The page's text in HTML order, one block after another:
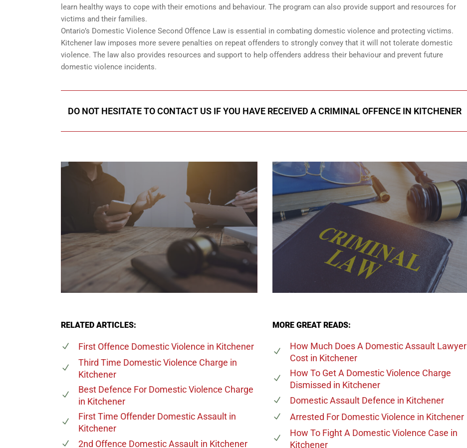
learn healthy ways to cope with their emotions and behaviour. The program can also provide support and resources for
victims and their families.
Ontario’s Domestic Violence Second Offence Law is essential in combating domestic violence and protecting victims.
Kitchener law imposes more severe penalties on repeat offenders to strongly convey that it will not tolerate domestic
violence. The law also provides resources and support to help offenders address their behaviour and prevent future
domestic violence incidents.
DO NOT HESITATE TO CONTACT US IF YOU HAVE RECEIVED A CRIMINAL OFFENCE IN KITCHENER
RELATED ARTICLES:
First Offence Domestic Violence in Kitchener
Third Time Domestic Violence Charge in
Kitchener
Best Defence For Domestic Violence Charge
in Kitchener
First Time Offender Domestic Assault in
Kitchener
2nd Offence Domestic Assault in Kitchener
MORE GREAT READS:
How Much Does A Domestic Assault Lawyer
Costin Kitchener
How To Get A Domestic Violence Charge
Dismissed in Kitchener
Domestic Assault Defence in Kitchener
Arrested For Domestic Violence in Kitchener
How To Fight A Domestic Violence Case in
Kitchener